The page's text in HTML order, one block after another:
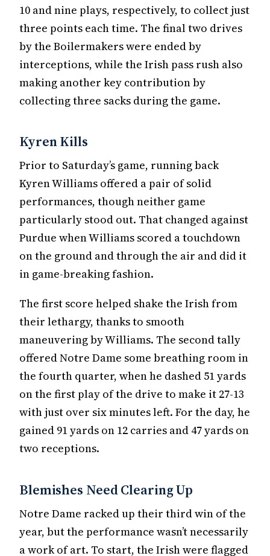
10 and nine plays, respectively, to collect just
three points each time. The final two drives
by the Boilermakers were ended by
interceptions, while the Irish pass rush also
making another key contribution by
collecting three sacks during the game.
Kyren Kills
Prior to Saturday’s game, running back
Kyren Williams offered a pair of solid
performances, though neither game
particularly stood out. That changed against
Purdue when Williams scored a touchdown
on the ground and through the air and did it
in game-breaking fashion.
The first score helped shake the Irish from
their lethargy, thanks to smooth
maneuvering by Williams. The second tally
offered Notre Dame some breathing room in
the fourth quarter, when he dashed 51 yards
on the first play of the drive to make it 27-13
with just over six minutes left. For the day, he
gained 91 yards on 12 carries and 47 yards on
two receptions.
Blemishes Need Clearing Up
Notre Dame racked up their third win of the
year, but the performance wasn’t necessarily
a work of art. To start, the Irish were flagged